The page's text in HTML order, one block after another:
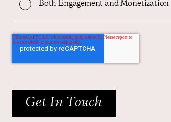
Both Engagement and Monetization